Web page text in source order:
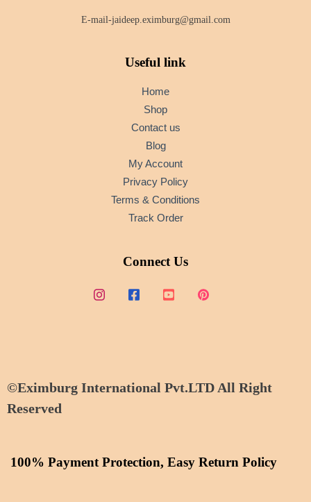
E-mail-jaideep.eximburg@gmail.com
Useful link
Home
Shop
Contact us
Blog
My Account
Privacy Policy
Terms & Conditions
Track Order
Connect Us
©Eximburg International Pvt.LTD All Right
Reserved
100% Payment Protection, Easy Return Policy